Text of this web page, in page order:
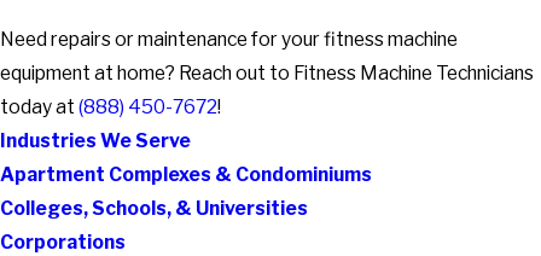
Need repairs or maintenance for your fitness machine
equipment at home? Reach out to Fitness Machine Technicians
today at (888) 450-7672!
Industries We Serve
Apartment Complexes & Condominiums
Colleges, Schools, & Universities
Corporations